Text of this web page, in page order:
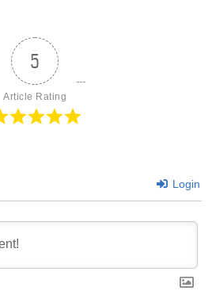
5
Article Rating
Login